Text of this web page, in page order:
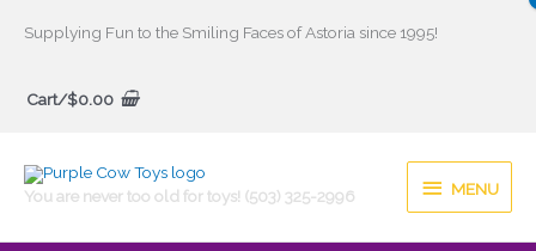
Supplying Fun to the Smiling Faces of Astoria since 1995!
Cart/$0.00
You are never too old for toys! (503) 325-2996
MENU
MENU
Search